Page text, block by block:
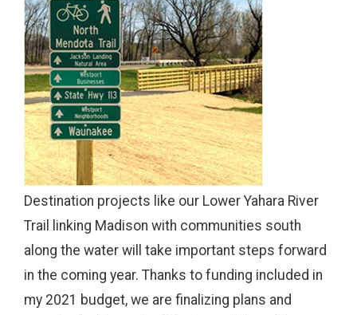
Destination projects like our Lower Yahara River
Trail linking Madison with communities south
along the water will take important steps forward
in the coming year. Thanks to funding included in
my 2021 budget, we are finalizing plans and